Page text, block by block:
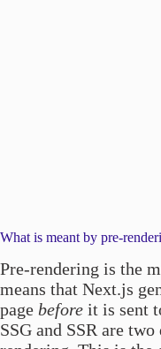
What is meant by pre-
Pre-rendering is the
means that Next.js
page before it is sent
SSG and SSR are